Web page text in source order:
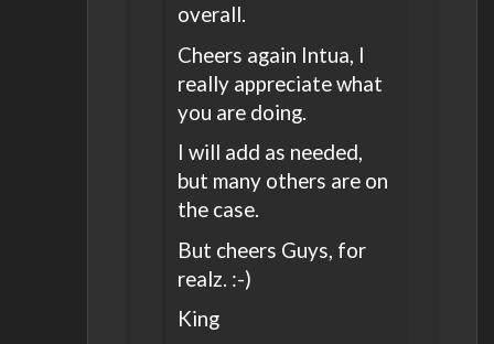
overall.
Cheers again Intua, I
really appreciate what
you are doing.
I will add as needed,
but many others are on
the case.
But cheers Guys, for
realz. :-)
King